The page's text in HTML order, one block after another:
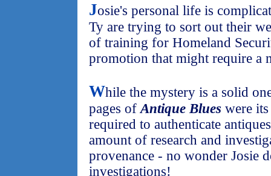
Josie's personal life is
Ty are trying to sort out their
of training for Homeland
promotion that might require a
While the mystery is a solid
pages ofAntique Blues were
required to authenticate
amount of research and
provenance - no wonder Josie
investigations!